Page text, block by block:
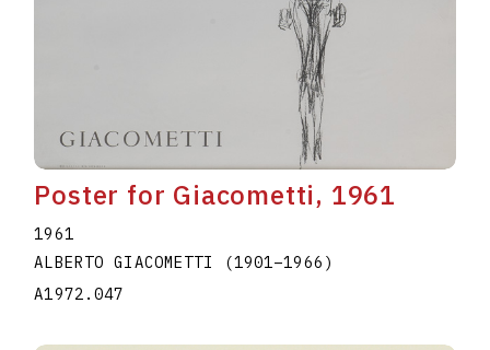
Poster for Giacometti, 1961
1961
ALBERTO GIACOMETTI
(1901–1966 )
A1972.047